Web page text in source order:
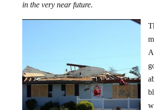
in the very near future.